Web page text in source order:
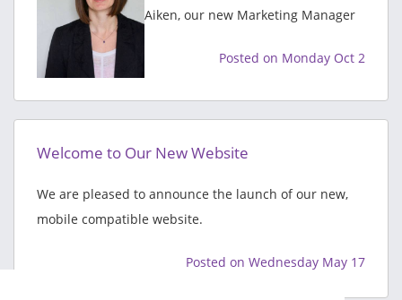
Aiken, our new Marketing Manager
Posted on Monday Oct 2
Welcome to Our New Website
We are pleased to announce the launch of our new,
mobile compatible website.
Posted on Wednesday May 17